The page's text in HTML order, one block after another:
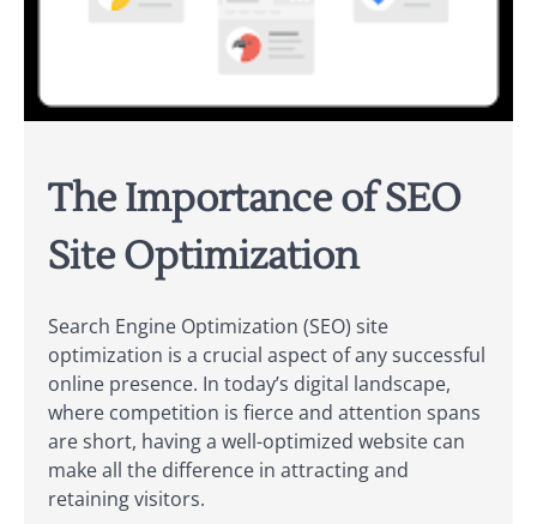
The Importance of SEO
Site Optimization
Search Engine Optimization (SEO) site
optimization is a crucial aspect of any successful
online presence. In today’s digital landscape,
where competition is fierce and attention spans
are short, having a well-optimized website can
make all the difference in attracting and
retaining visitors.